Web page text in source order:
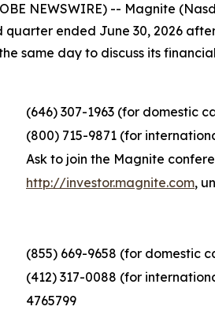
NEWSWIRE) -- Magnite
ended June 30, 2026
same day to discuss its
(646) 307-1963 (for domestic
(800) 715-9871 (for
Ask to join the Magnite
http://investor.magnite.com,
(855) 669-9658 (for domestic
(412) 317-0088 (for
4765799